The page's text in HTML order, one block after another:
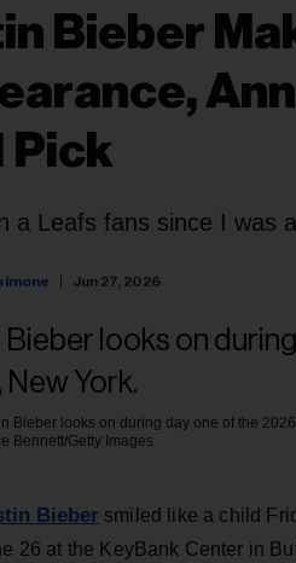
Bieber
Pick
a Leafs fans since I was
Jun 27, 2026
Bieber looks on during day one of the
Bennett/Getty Images
Bieber smiled like a child
26 at the KeyBank Center in